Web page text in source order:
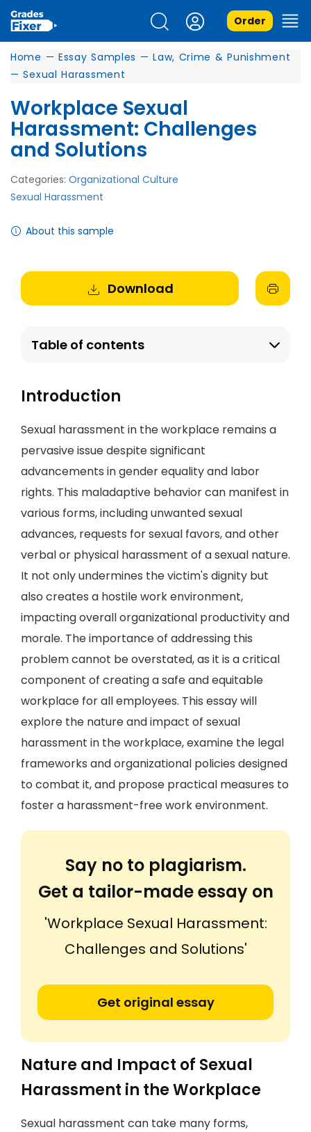
Order
Home — Essay Samples — Law, Crime & Punishment
— Sexual Harassment
Workplace Sexual
Harassment: Challenges
and Solutions
Categories: Organizational Culture
Sexual Harassment
About this sample
Download
Table of contents
Introduction
Sexual harassment in the workplace remains a
pervasive issue despite significant
advancements in gender equality and labor
rights. This maladaptive behavior can manifest in
various forms, including unwanted sexual
advances, requests for sexual favors, and other
verbal or physical harassment of a sexual nature.
It not only undermines the victim's dignity but
also creates a hostile work environment,
impacting overall organizational productivity and
morale. The importance of addressing this
problem cannot be overstated, as it is a critical
component of creating a safe and equitable
workplace for all employees. This essay will
explore the nature and impact of sexual
harassment in the workplace, examine the legal
frameworks and organizational policies designed
to combat it, and propose practical measures to
foster a harassment-free work environment.
Say no to plagiarism.
Get a tailor-made essay on
'Workplace Sexual Harassment:
Challenges and Solutions'
Get original essay
Nature and Impact of Sexual
Harassment in the Workplace
Sexual harassment can take many forms,